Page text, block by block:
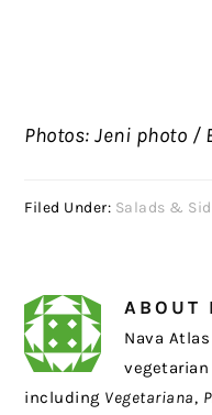
Photos: Jeni photo /
Filed Under: Salads &
ABOUT
Nava
including Vegetariana,